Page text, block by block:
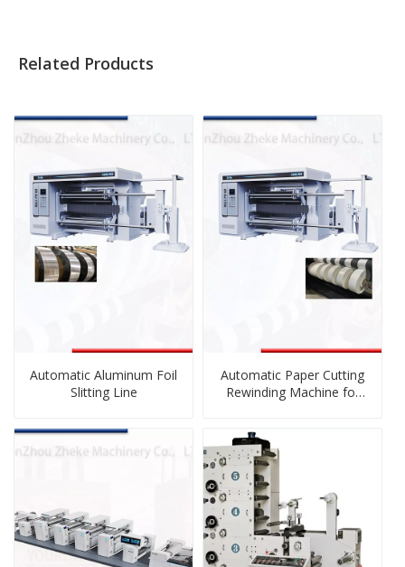
Related Products
Automatic Aluminum Foil
Slitting Line
Automatic Paper Cutting
Rewinding Machine for
Paper